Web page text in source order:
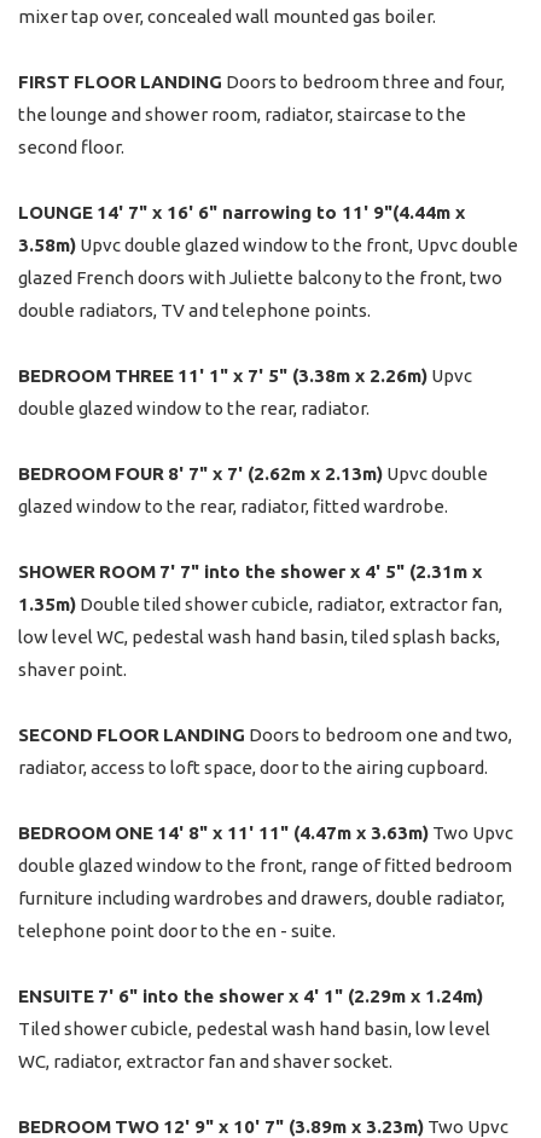
mixer tap over, concealed wall mounted gas boiler.
FIRST FLOOR LANDING Doors to bedroom three and four,
the lounge and shower room, radiator, staircase to the
second floor.
LOUNGE 14' 7" x 16' 6" narrowing to 11' 9"(4.44m x
3.58m) Upvc double glazed window to the front, Upvc double
glazed French doors with Juliette balcony to the front, two
double radiators, TV and telephone points.
BEDROOM THREE 11' 1" x 7' 5" (3.38m x 2.26m) Upvc
double glazed window to the rear, radiator.
BEDROOM FOUR 8' 7" x 7' (2.62m x 2.13m) Upvc double
glazed window to the rear, radiator, fitted wardrobe.
SHOWER ROOM 7' 7" into the shower x 4' 5" (2.31m x
1.35m) Double tiled shower cubicle, radiator, extractor fan,
low level WC, pedestal wash hand basin, tiled splash backs,
shaver point.
SECOND FLOOR LANDING Doors to bedroom one and two,
radiator, access to loft space, door to the airing cupboard.
BEDROOM ONE 14' 8" x 11' 11" (4.47m x 3.63m) Two Upvc
double glazed window to the front, range of fitted bedroom
furniture including wardrobes and drawers, double radiator,
telephone point door to the en - suite.
ENSUITE 7' 6" into the shower x 4' 1" (2.29m x 1.24m)
Tiled shower cubicle, pedestal wash hand basin, low level
WC, radiator, extractor fan and shaver socket.
BEDROOM TWO 12' 9" x 10' 7" (3.89m x 3.23m) Two Upvc